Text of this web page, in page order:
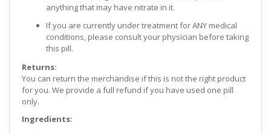
anything that may have nitrate in it.
If you are currently under treatment for ANY medical
conditions, please consult your physician before taking
this pill.
Returns:
You can return the merchandise if this is not the right product
for you. We provide a full refund if you have used one pill
only.
Ingredients: